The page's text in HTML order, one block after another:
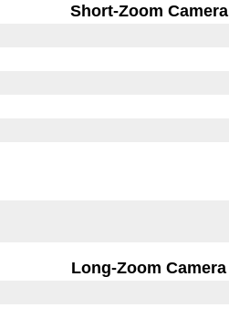
Short-Zoom Camera
Long-Zoom Camera